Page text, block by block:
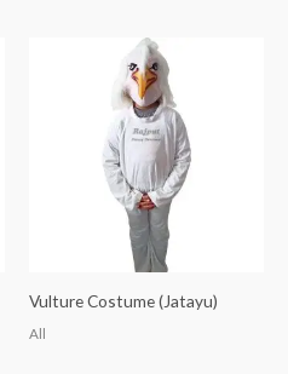
Vulture Costume (Jatayu)
All